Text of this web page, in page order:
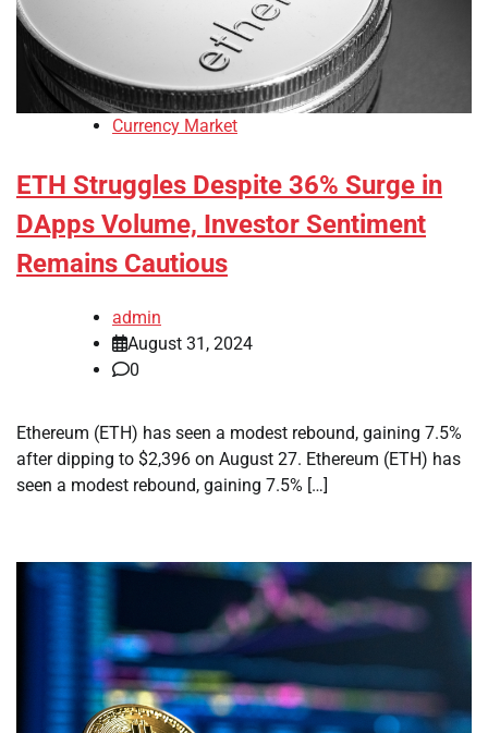
Currency Market
ETH Struggles Despite 36% Surge in
DApps Volume, Investor Sentiment
Remains Cautious
admin
August 31, 2024
0
Ethereum (ETH) has seen a modest rebound, gaining 7.5%
after dipping to $2,396 on August 27. Ethereum (ETH) has
seen a modest rebound, gaining 7.5% […]